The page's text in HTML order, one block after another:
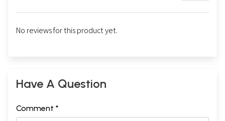
No reviews for this product yet.
Have A Question
Comment *